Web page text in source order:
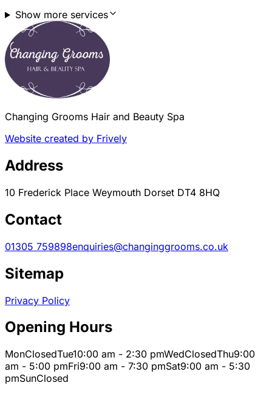
Show more services
Changing Grooms Hair and Beauty Spa
Website created by Frively
Address
10 Frederick Place Weymouth Dorset DT4 8HQ
Contact
01305 759898enquiries@changinggrooms.co.uk
Sitemap
Privacy Policy
Opening Hours
MonClosedTue10:00 am - 2:30 pmWedClosedThu9:00
am - 5:00 pmFri9:00 am - 7:30 pmSat9:00 am - 5:30
pmSunClosed